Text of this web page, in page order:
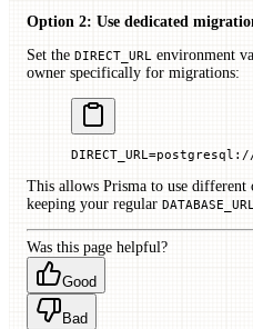
Option 2: Use dedicated
Set the DIRECT_URL environment
owner specifically for migrations:
DIRECT_URL=postgresql://
This allows Prisma to use
keeping your regular
Was this page helpful?
Good
Bad